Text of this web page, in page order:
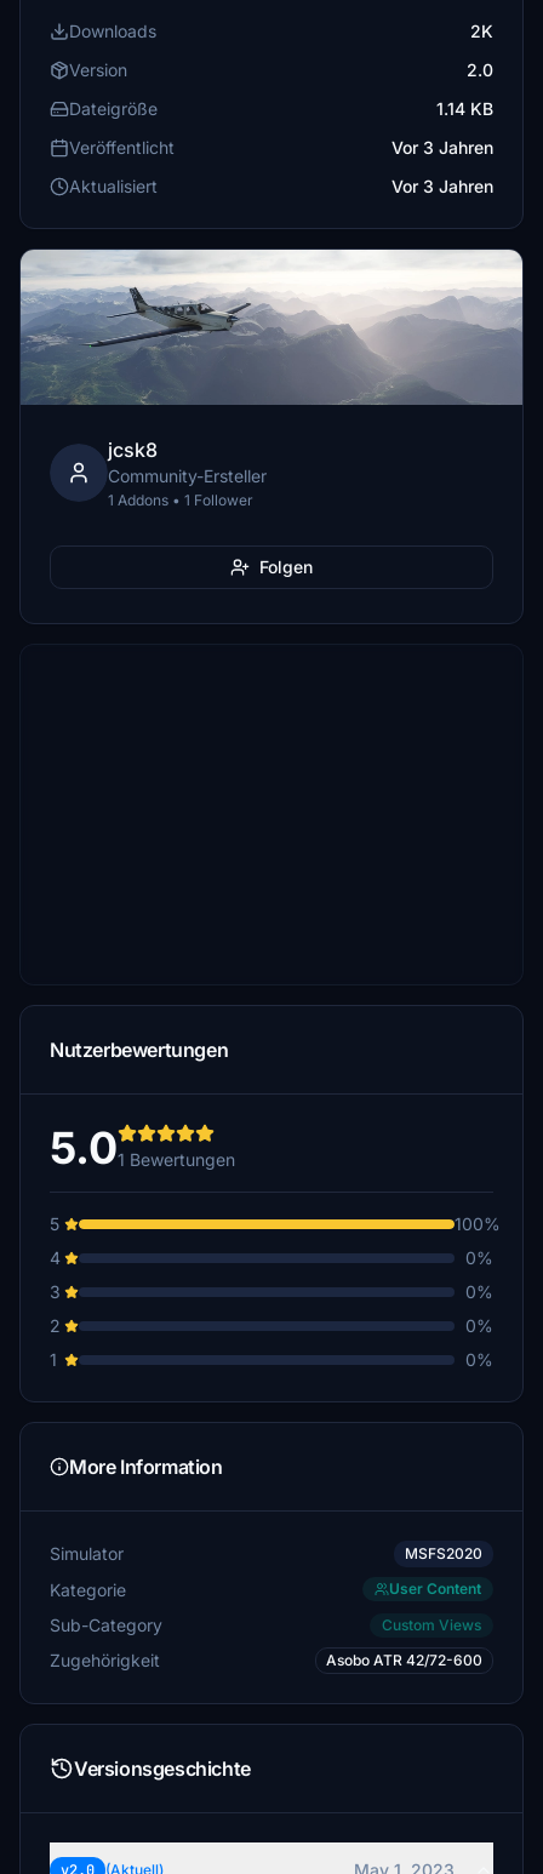
Downloads
2K
Version
2.0
Dateigröße
1.14 KB
Veröffentlicht
Vor 3 Jahren
Aktualisiert
Vor 3 Jahren
jcsk8
Community-Ersteller
1 Addons • 1 Follower
Folgen
Nutzerbewertungen
5.01 Bewertungen
5
100%
4
0%
3
0%
2
0%
1
0%
More Information
Simulator MSFS2020
Kategorie User Content
Sub-Category Custom Views
Zugehörigkeit Asobo ATR 42/72-600
Versionsgeschichte
(Aktuell)
May 1, 2023